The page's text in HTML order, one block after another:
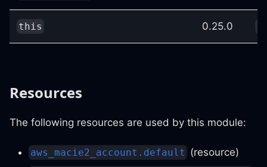
this 0.25.0
Resources
The following resources are used by this module:
aws_macie2_account.default (resource)